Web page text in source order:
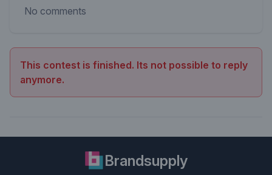
No comments
This contest is finished. Its not possible to reply
anymore.
Brandsupply